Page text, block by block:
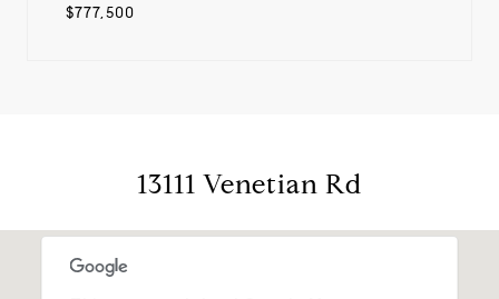
$777,500
13111 Venetian Rd